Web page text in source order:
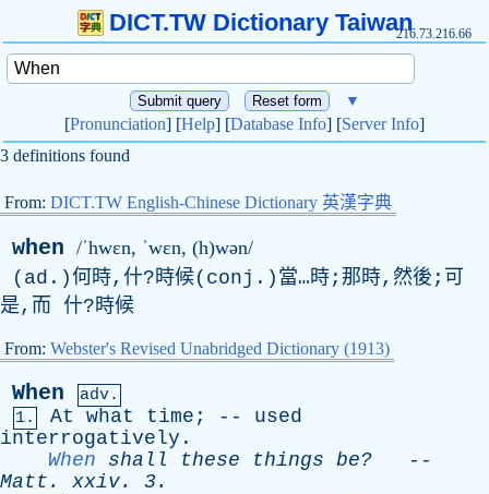
DICT.TW Dictionary Taiwan216.73.216.66
▼
[Pronunciation] [Help] [Database Info] [Server Info]
3 definitions found
From: DICT.TW English-Chinese Dictionary 英漢字典
when /ˈhwɛn, ˈwɛn, (h)wən/
(ad.)何時,什?時候(conj.)當…時;那時,然後;可
是,而 什?時候
From: Webster's Revised Unabridged Dictionary (1913)
When
adv.
1.
At what time ; -- used
interrogatively .
When
shall these things be? --
Matt . xxiv. 3.